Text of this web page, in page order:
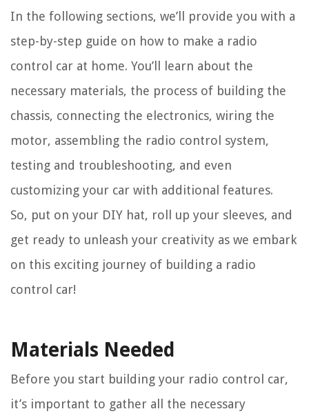
In the following sections, we’ll provide you with a
step-by-step guide on how to make a radio
control car at home. You’ll learn about the
necessary materials, the process of building the
chassis, connecting the electronics, wiring the
motor, assembling the radio control system,
testing and troubleshooting, and even
customizing your car with additional features.
So, put on your DIY hat, roll up your sleeves, and
get ready to unleash your creativity as we embark
on this exciting journey of building a radio
control car!
Materials Needed
Before you start building your radio control car,
it’s important to gather all the necessary